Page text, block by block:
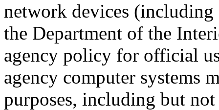
network devices (including
the Department of the
agency policy for official
agency computer systems
purposes, including but